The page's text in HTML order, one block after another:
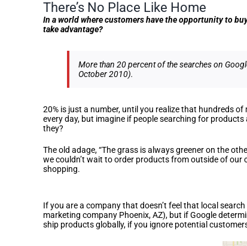
There’s No Place Like Home
In a world where customers have the opportunity to
take advantage?
More than 20 percent of the searches on
October 2010).
20% is just a number, until you realize that hundreds
every day, but imagine if people searching for
they?
The old adage, “The grass is always greener on the
we couldn’t wait to order products from outside of
shopping.
If you are a company that doesn’t feel that local
marketing company Phoenix, AZ), but if Google
ship products globally, if you ignore potential